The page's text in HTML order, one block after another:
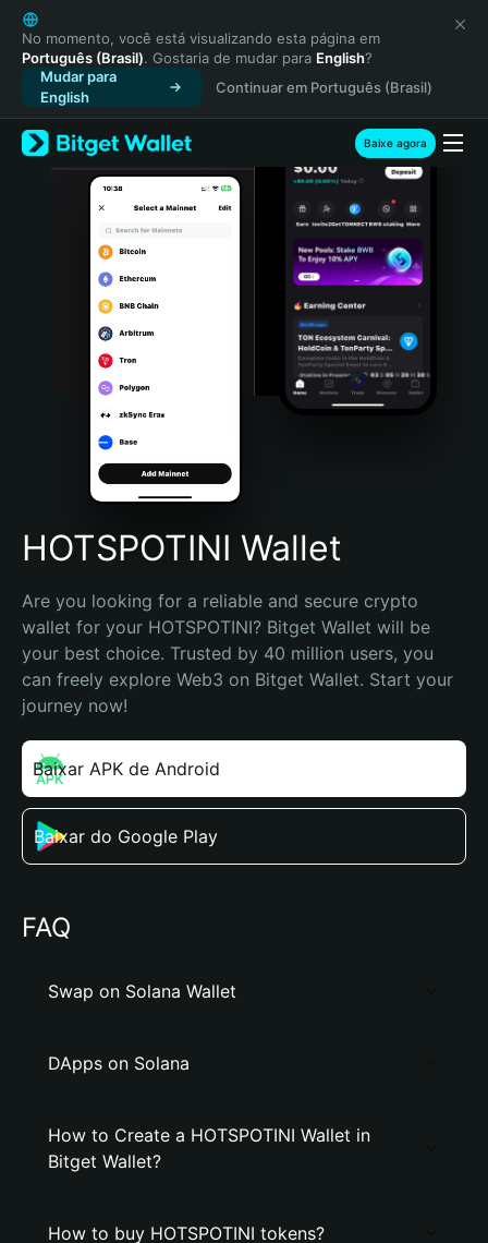
English
日本語
Tiếng Việt
Русский
Español (Latinoamérica)
Türkçe
Italiano
Português (Portugal)
Bahasa Indonesia
Português (Brasil)
Español (Argentina)
No momento, você está visualizando esta página em
Português (Brasil). Gostaria de mudar para English?
Mudar para
English
Continuar em Português (Brasil)
Baixe agora
HOTSPOTINI Wallet
Are you looking for a reliable and secure crypto
wallet for your HOTSPOTINI? Bitget Wallet will be
your best choice. Trusted by 40 million users, you
can freely explore Web3 on Bitget Wallet. Start your
journey now!
Baixar APK de Android
Baixar do Google Play
FAQ
Swap on Solana Wallet
DApps on Solana
How to Create a HOTSPOTINI Wallet in
Bitget Wallet?
How to buy HOTSPOTINI tokens?